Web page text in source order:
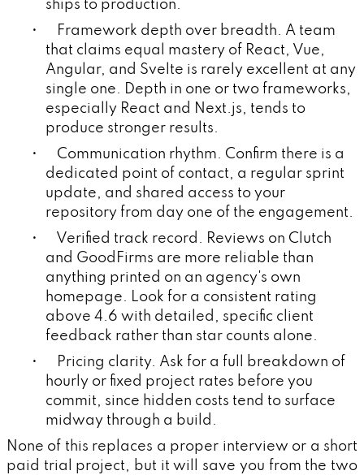
ships to production.
• Framework depth over breadth. A team
that claims equal mastery of React, Vue,
Angular, and Svelte is rarely excellent at any
single one. Depth in one or two frameworks,
especially React and Next.js, tends to
produce stronger results.
• Communication rhythm. Confirm there is a
dedicated point of contact, a regular sprint
update, and shared access to your
repository from day one of the engagement.
• Verified track record. Reviews on Clutch
and GoodFirms are more reliable than
anything printed on an agency's own
homepage. Look for a consistent rating
above 4.6 with detailed, specific client
feedback rather than star counts alone.
• Pricing clarity. Ask for a full breakdown of
hourly or fixed project rates before you
commit, since hidden costs tend to surface
midway through a build.
None of this replaces a proper interview or a short
paid trial project, but it will save you from the two